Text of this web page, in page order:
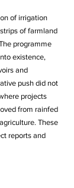
of irrigation
of farmland
programme
existence,
and
push did not
projects
from rainfed
These
reports and